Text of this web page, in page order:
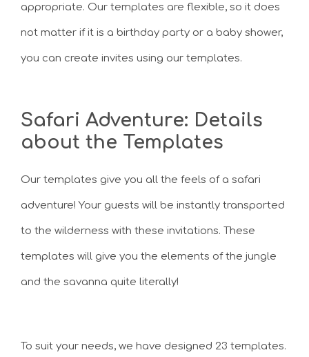
appropriate. Our templates are flexible, so it does
not matter if it is a birthday party or a baby shower,
you can create invites using our templates.
Safari Adventure: Details
about the Templates
Our templates give you all the feels of a safari
adventure! Your guests will be instantly transported
to the wilderness with these invitations. These
templates will give you the elements of the jungle
and the savanna quite literally!
To suit your needs, we have designed 23 templates.